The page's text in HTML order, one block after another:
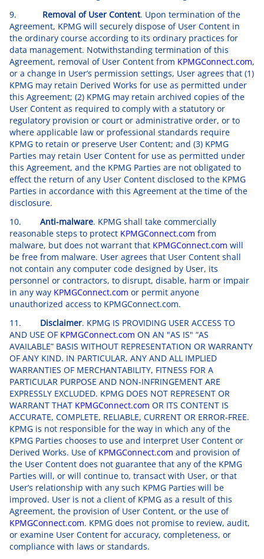
9. Removal of User Content. Upon termination of the
Agreement, KPMG will securely dispose of User Content in
the ordinary course according to its ordinary practices for
data management. Notwithstanding termination of this
Agreement, removal of User Content from KPMGConnect.com,
or a change in User’s permission settings, User agrees that (1)
KPMG may retain Derived Works for use as permitted under
this Agreement; (2) KPMG may retain archived copies of the
User Content as required to comply with a statutory or
regulatory provision or court or administrative order, or to
where applicable law or professional standards require
KPMG to retain or preserve User Content; and (3) KPMG
Parties may retain User Content for use as permitted under
this Agreement, and the KPMG Parties are not obligated to
effect the return of any User Content disclosed to the KPMG
Parties in accordance with this Agreement at the time of the
disclosure.
10. Anti-malware. KPMG shall take commercially
reasonable steps to protect KPMGConnect.com from
malware, but does not warrant that KPMGConnect.com will
be free from malware. User agrees that User Content shall
not contain any computer code designed by User, its
personnel or contractors, to disrupt, disable, harm or impair
in any way KPMGConnect.com or permit anyone
unauthorized access to KPMGConnect.com.
11. Disclaimer. KPMG IS PROVIDING USER ACCESS TO
AND USE OF KPMGConnect.com ON AN "AS IS" “AS
AVAILABLE” BASIS WITHOUT REPRESENTATION OR WARRANTY
OF ANY KIND. IN PARTICULAR, ANY AND ALL IMPLIED
WARRANTIES OF MERCHANTABILITY, FITNESS FOR A
PARTICULAR PURPOSE AND NON-INFRINGEMENT ARE
EXPRESSLY EXCLUDED. KPMG DOES NOT REPRESENT OR
WARRANT THAT KPMGConnect.com OR ITS CONTENT IS
ACCURATE, COMPLETE, RELIABLE, CURRENT OR ERROR-FREE.
KPMG is not responsible for the way in which any of the
KPMG Parties chooses to use and interpret User Content or
Derived Works. Use of KPMGConnect.com and provision of
the User Content does not guarantee that any of the KPMG
Parties will, or will continue to, transact with User, or that
User’s relationship with any such KPMG Parties will be
improved. User is not a client of KPMG as a result of this
Agreement, the provision of User Content, or the use of
KPMGConnect.com. KPMG does not promise to review, audit,
or examine User Content for accuracy, completeness, or
compliance with laws or standards.